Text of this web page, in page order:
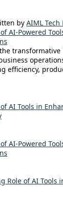
by AIML Tech
AI-Powered
efficiency,
AI Tools in
AI-Powered
Role of AI Tools